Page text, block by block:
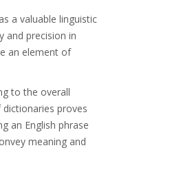
a valuable linguistic
and precision in
an element of
to the overall
proves
an English phrase
meaning and